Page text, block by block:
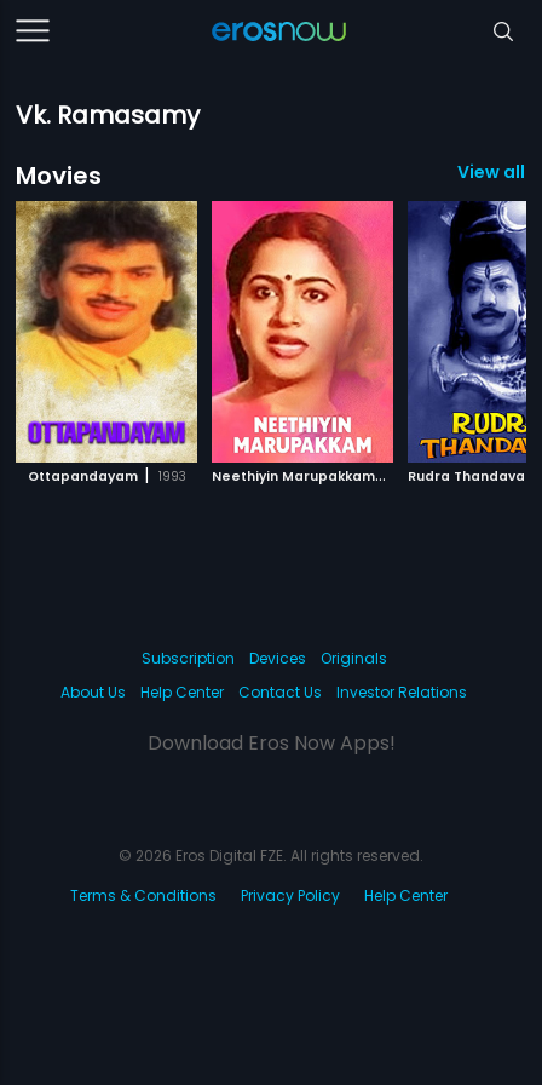
Vk. Ramasamy
Movies
View all
Ottapandayam | 1993 N
eethiyin Marupakkam| 1985
Subscription Devices
Originals
About Us
Help Center Contact Us Investor Relations
Download Eros Now Apps!
© 2026 Eros Digital FZE. All rights reserved.
Terms & Conditions
Privacy Policy Help Center